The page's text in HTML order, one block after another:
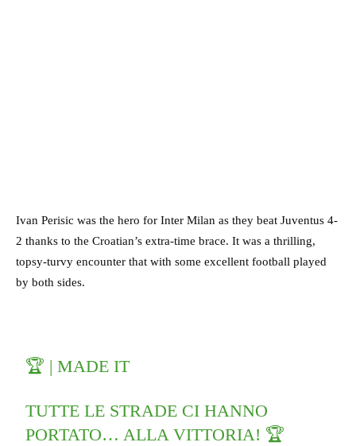
Ivan Perisic was the hero for Inter Milan as they beat Juventus 4-
2 thanks to the Croatian’s extra-time brace. It was a thrilling,
topsy-turvy encounter that with some excellent football played
by both sides.
🏆 | MADE IT
TUTTE LE STRADE CI HANNO
PORTATO… ALLA VITTORIA! 🏆